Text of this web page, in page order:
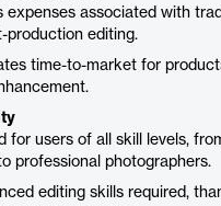
expenses associated with
production editing.
time-to-market for
for users of all skill levels,
professional photographers.
editing skills required,